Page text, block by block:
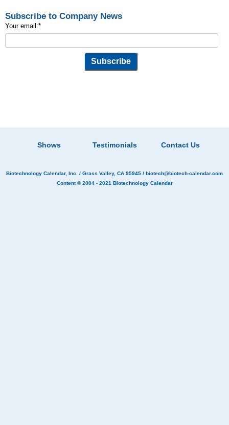
Subscribe to Company News
Your email:*
Shows Testimonials Contact Us
Biotechnology Calendar, Inc. / Grass Valley, CA 95945 / biotech@biotech-calendar.com
Content © 2004 - 2021 Biotechnology Calendar